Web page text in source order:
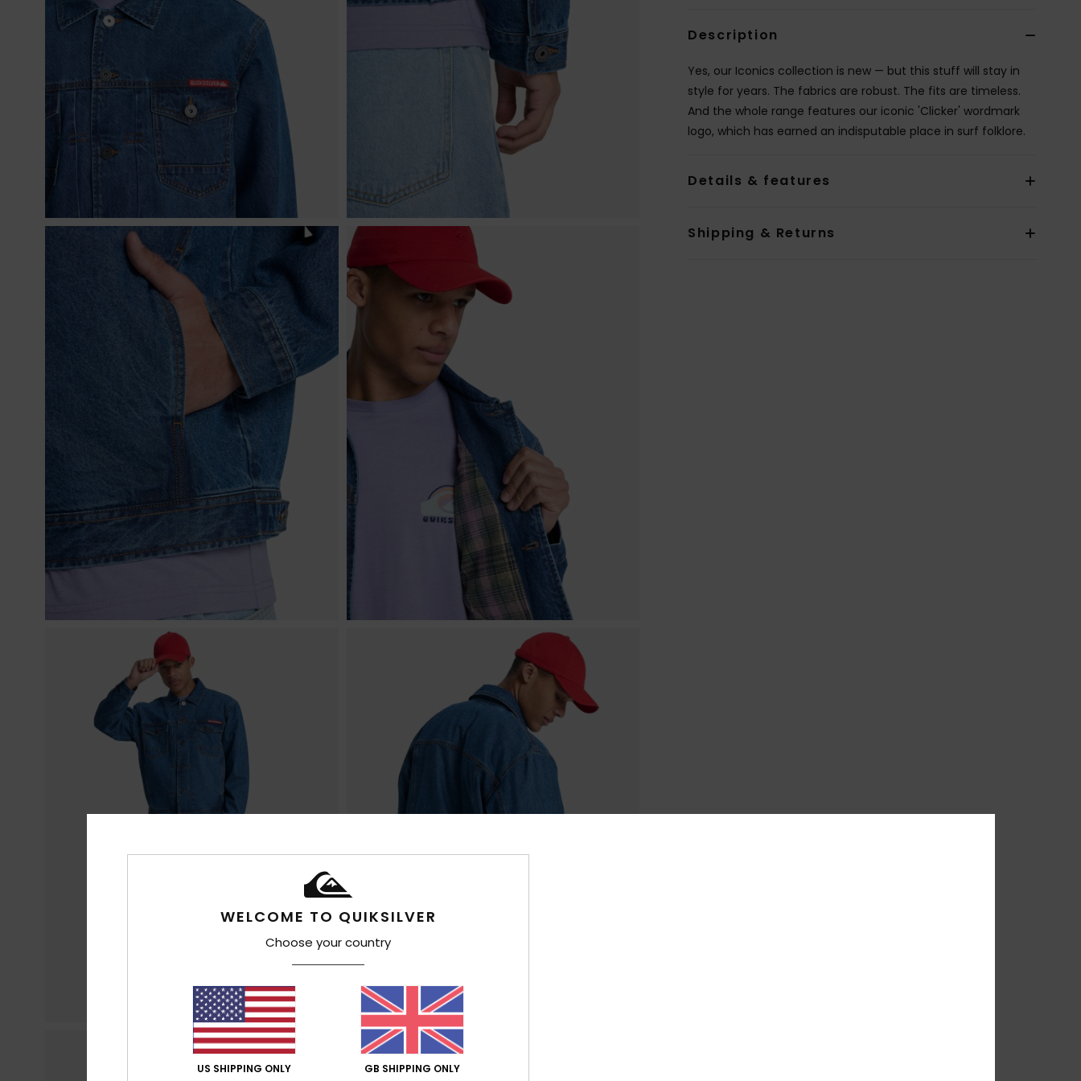
Description
Yes, our Iconics collection is new — but this stuff will stay in
style for years. The fabrics are robust. The fits are timeless.
And the whole range features our iconic 'Clicker' wordmark
logo, which has earned an indisputable place in surf folklore.
Details & features
Shipping & Returns
WELCOME TO QUIKSILVER
Choose your country
US SHIPPING ONLY GB SHIPPING ONLY